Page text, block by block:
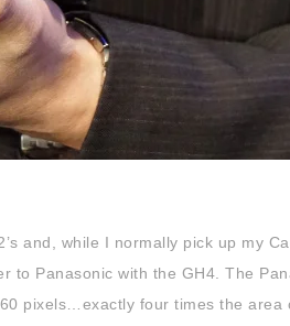
and, while I normally pick up my
to Panasonic with the GH4. The
pixels…exactly four times the area